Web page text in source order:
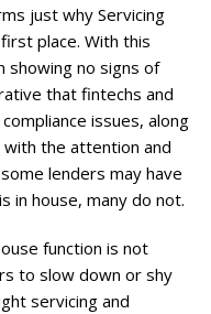
just why Servicing
place. With this
showing no signs of
that fintechs and
issues, along
the attention and
lenders may have
in house, many do not.
function is not
to slow down or shy
servicing and